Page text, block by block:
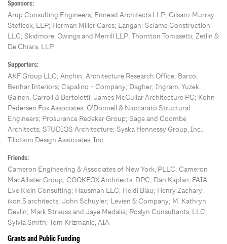
Sponsors:
Arup Consulting Engineers; Ennead Architects LLP; Gilsanz Murray
Steficek, LLP; Herman Miller Cares; Langan; Sciame Construction
LLC; Skidmore, Owings and Merrill LLP; Thornton Tomasetti; Zetlin &
De Chiara, LLP
Supporters:
AKF Group LLC; Anchin; Architecture Research Office; Barco;
Benhar Interiors; Capalino + Company; Dagher; Ingram, Yuzek,
Gainen, Carroll & Bertolotti; James McCullar Architecture PC; Kohn
Pedersen Fox Associates; O’Donnell & Naccarato Structural
Engineers; Prosurance Redeker Group; Sage and Coombe
Architects; STUDIOS Architecture; Syska Hennessy Group, Inc.;
Tillotson Design Associates, Inc.
Friends:
Cameron Engineering & Associates of New York, PLLC; Cameron
MacAllister Group; COOKFOX Architects, DPC; Dan Kaplan, FAIA;
Eve Klein Consulting; Hausman LLC; Heidi Blau; Henry Zachary;
ikon.5 architects; John Schuyler; Levien & Company; M. Kathryn
Devlin; Mark Strauss and Jaye Medalia; Roslyn Consultants, LLC;
Sylvia Smith; Tom Krizmanic, AIA
Grants and Public Funding